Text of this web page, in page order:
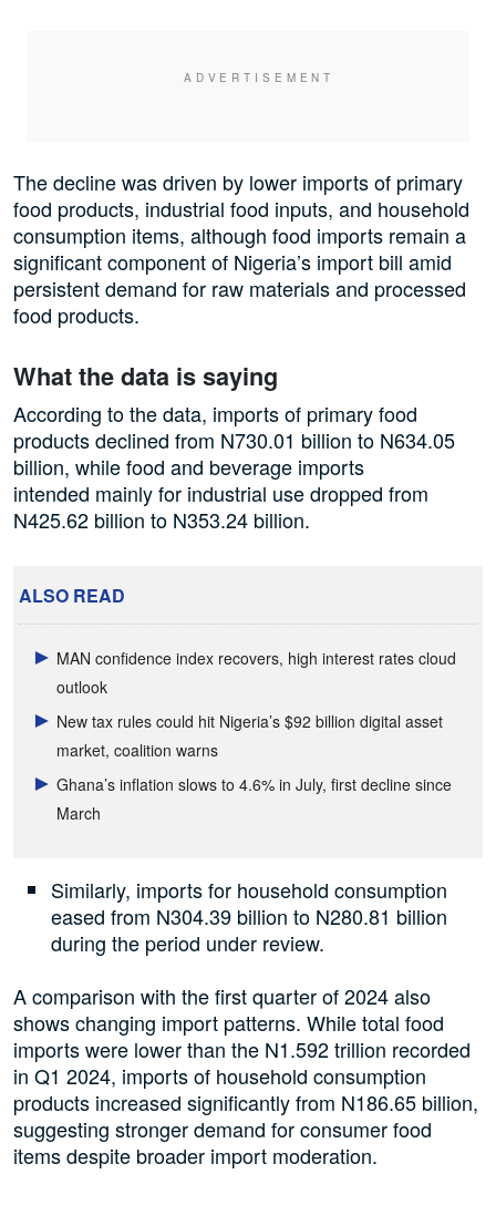
The decline was driven by lower imports of primary
food products, industrial food inputs, and household
consumption items, although food imports remain a
significant component of Nigeria’s import bill amid
persistent demand for raw materials and processed
food products.
What the data is saying
According to the data, imports of primary food
products declined from N730.01 billion to N634.05
billion, while food and beverage imports
intended mainly for industrial use dropped from
N425.62 billion to N353.24 billion.
ALSO READ
MAN confidence index recovers, high interest rates cloud
outlook
New tax rules could hit Nigeria’s $92 billion digital asset
market, coalition warns
Ghana’s inflation slows to 4.6% in July, first decline since
March
Similarly, imports for household consumption
eased from N304.39 billion to N280.81 billion
during the period under review.
A comparison with the first quarter of 2024 also
shows changing import patterns. While total food
imports were lower than the N1.592 trillion recorded
in Q1 2024, imports of household consumption
products increased significantly from N186.65 billion,
suggesting stronger demand for consumer food
items despite broader import moderation.